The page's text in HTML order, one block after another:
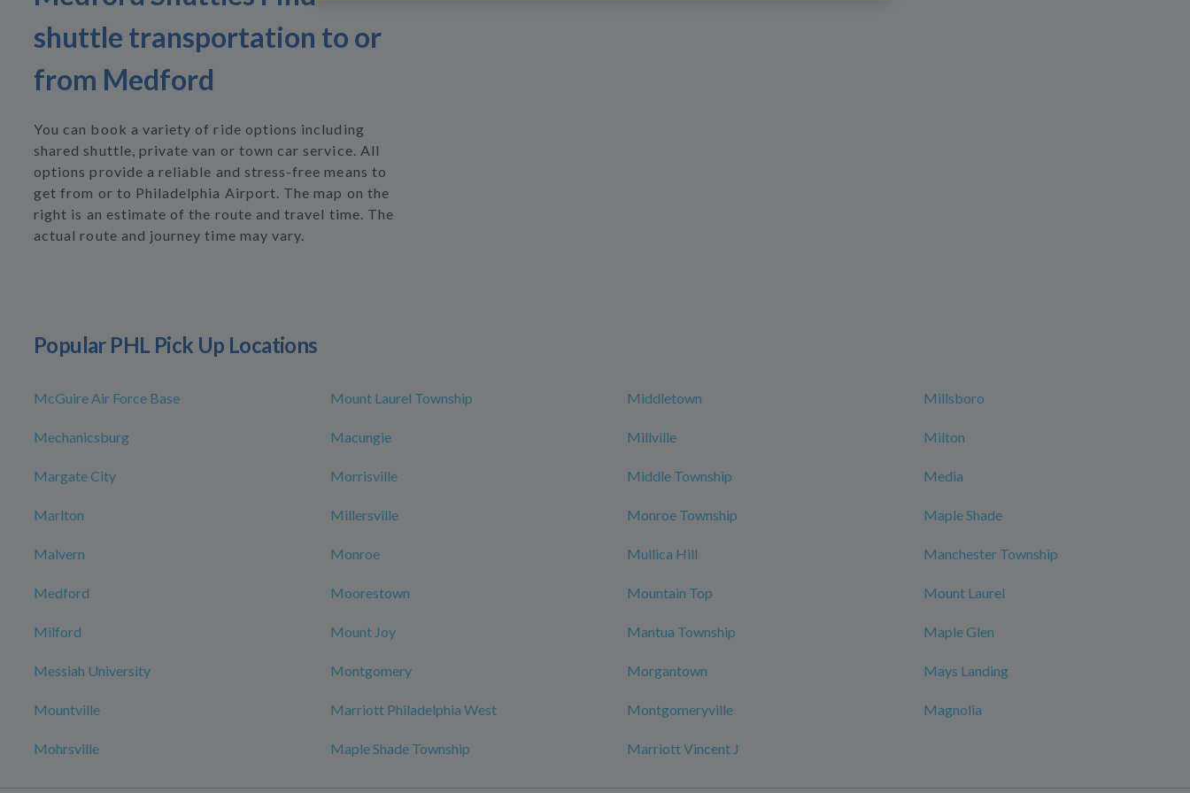
shuttle transportation to or
from Medford
You can book a variety of ride options including
shared shuttle, private van or town car service. All
options provide a reliable and stress-free means to
get from or to Philadelphia Airport. The map on the
right is an estimate of the route and travel time. The
actual route and journey time may vary.
Popular PHL Pick Up Locations
McGuire Air Force Base Mount Laurel Township Middletown Millsboro
Mechanicsburg Macungie Millville Milton
Margate City Morrisville Middle Township Media
Marlton Millersville Monroe Township Maple Shade
Malvern Monroe Mullica Hill Manchester Township
Medford Moorestown Mountain Top Mount Laurel
Milford Mount Joy Mantua Township Maple Glen
Messiah University Montgomery Morgantown Mays Landing
Mountville Marriott Philadelphia West Montgomeryville Magnolia
Mohrsville Maple Shade Township Marriott Vincent J